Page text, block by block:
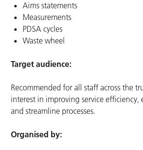
Aims statements
Measurements
PDSA cycles
Waste wheel
Target audience:
Recommended for all staff across the
interest in improving service
and streamline processes.
Organised by: